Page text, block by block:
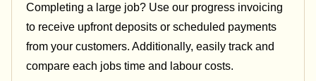
Completing a large job? Use our progress invoicing
to receive upfront deposits or scheduled payments
from your customers. Additionally, easily track and
compare each jobs time and labour costs.